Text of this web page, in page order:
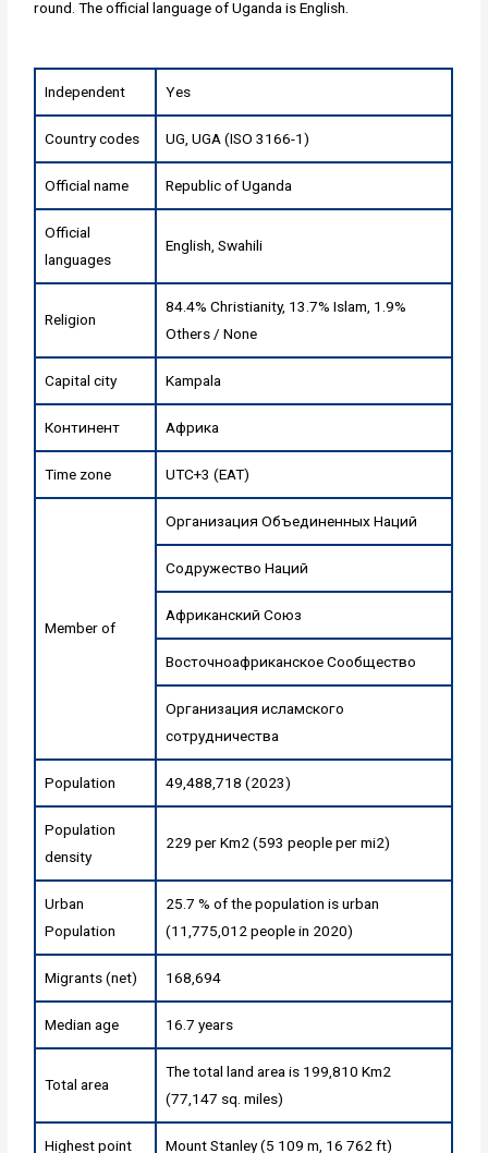
round. The official language of Uganda is English.
Independent Yes
Country codes UG, UGA (ISO 3166-1)
Official name Republic of Uganda
Official
languages
English, Swahili
Religion
84.4% Christianity, 13.7% Islam, 1.9%
Others / None
Capital city Kampala
Континент Африка
Time zone UTC+3 (EAT)
Member of
Организация Объединенных Наций
Содружество Наций
Африканский Союз
Восточноафриканское Сообщество
Организация исламского
сотрудничества
Population 49,488,718 (2023)
Population
density
229 per Km2 (593 people per mi2)
Urban
Population
25.7 % of the population is urban
(11,775,012 people in 2020)
Migrants (net) 168,694
Median age 16.7 years
Total area
The total land area is 199,810 Km2
(77,147 sq. miles)
Highest point Mount Stanley (5 109 m, 16 762 ft)